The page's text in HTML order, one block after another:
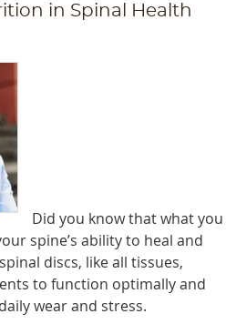
in Spinal Health
Did you know that what you
spine’s ability to heal and
discs, like all tissues,
to function optimally and
wear and stress.